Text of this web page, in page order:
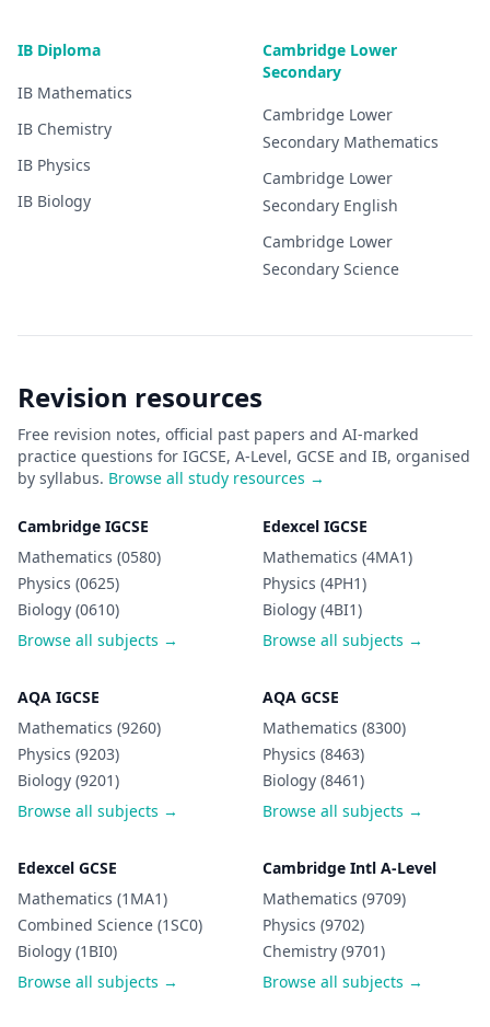
IB Diploma
IB Mathematics
IB Chemistry
IB Physics
IB Biology
Cambridge Lower
Secondary
Cambridge Lower
Secondary Mathematics
Cambridge Lower
Secondary English
Cambridge Lower
Secondary Science
Revision resources
Free revision notes, official past papers and AI-marked
practice questions for IGCSE, A-Level, GCSE and IB, organised
by syllabus. Browse all study resources →
Cambridge IGCSE
Mathematics (0580)
Physics (0625)
Biology (0610)
Browse all subjects →
Edexcel IGCSE
Mathematics (4MA1)
Physics (4PH1)
Biology (4BI1)
Browse all subjects →
AQA IGCSE
Mathematics (9260)
Physics (9203)
Biology (9201)
Browse all subjects →
AQA GCSE
Mathematics (8300)
Physics (8463)
Biology (8461)
Browse all subjects →
Edexcel GCSE
Mathematics (1MA1)
Combined Science (1SC0)
Biology (1BI0)
Browse all subjects →
Cambridge Intl A-Level
Mathematics (9709)
Physics (9702)
Chemistry (9701)
Browse all subjects →